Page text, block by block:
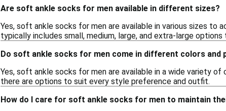
Are soft ankle socks for men available in different sizes?
Yes, soft ankle socks for men are available in various sizes
typically includes small, medium, large, and extra-large
Do soft ankle socks for men come in different colors and
Yes, soft ankle socks for men are available in a wide variety
there are options to suit every style preference and outfit.
How do I care for soft ankle socks for men to maintain